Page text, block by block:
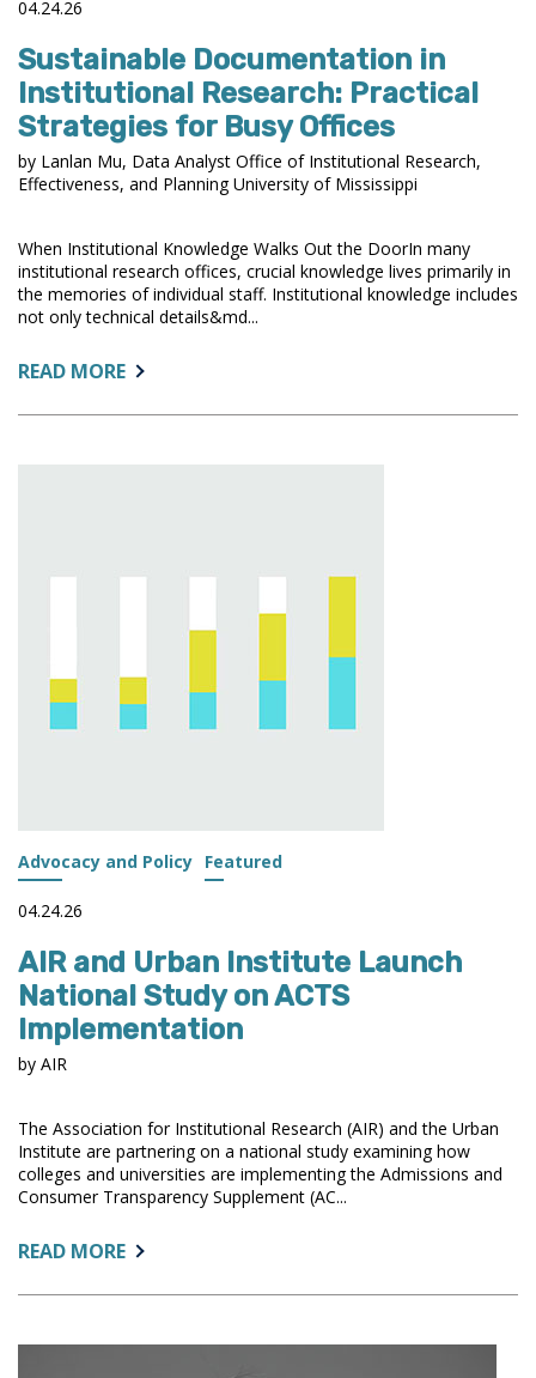
04.24.26
Sustainable Documentation in
Institutional Research: Practical
Strategies for Busy Offices
by Lanlan Mu, Data Analyst Office of Institutional Research,
Effectiveness, and Planning University of Mississippi
When Institutional Knowledge Walks Out the DoorIn many
institutional research offices, crucial knowledge lives primarily in
the memories of individual staff. Institutional knowledge includes
not only technical details&md...
READ MOREABOUT:
DOCUMENTATION
FOR
OFFICES
Advocacy and Policy Featured
04.24.26
AIR and Urban Institute Launch
National Study on ACTS
Implementation
by AIR
The Association for Institutional Research (AIR) and the Urban
Institute are partnering on a national study examining how
colleges and universities are implementing the Admissions and
Consumer Transparency Supplement (AC...
READ MOREABOUT:
AND